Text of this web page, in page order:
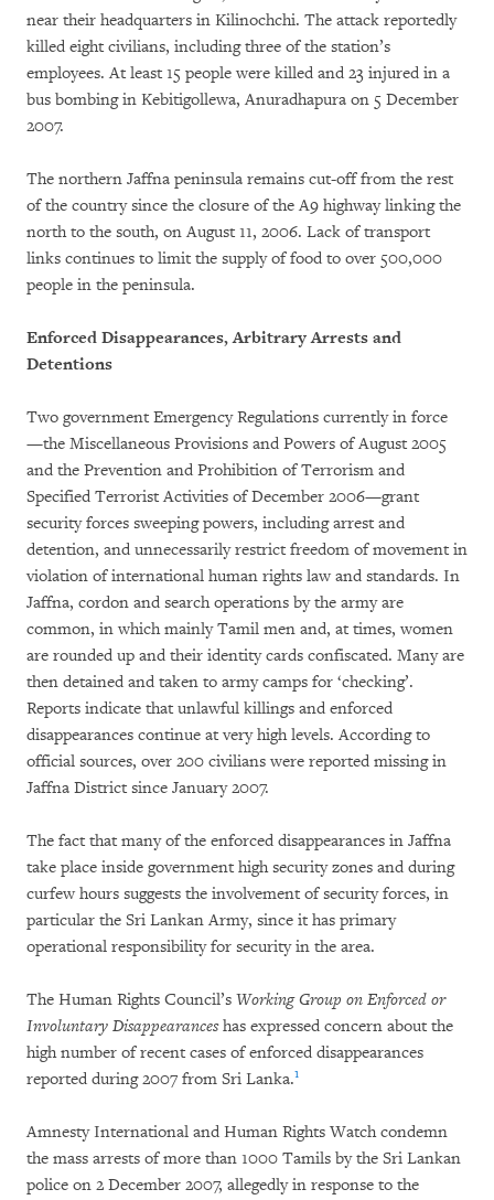
near their headquarters in Kilinochchi. The attack reportedly
killed eight civilians, including three of the station’s
employees. At least 15 people were killed and 23 injured in a
bus bombing in Kebitigollewa, Anuradhapura on 5 December
2007.
The northern Jaffna peninsula remains cut-off from the rest
of the country since the closure of the A9 highway linking the
north to the south, on August 11, 2006. Lack of transport
links continues to limit the supply of food to over 500,000
people in the peninsula.
Enforced Disappearances, Arbitrary Arrests and
Detentions
Two government Emergency Regulations currently in force
—the Miscellaneous Provisions and Powers of August 2005
and the Prevention and Prohibition of Terrorism and
Specified Terrorist Activities of December 2006—grant
security forces sweeping powers, including arrest and
detention, and unnecessarily restrict freedom of movement in
violation of international human rights law and standards. In
Jaffna, cordon and search operations by the army are
common, in which mainly Tamil men and, at times, women
are rounded up and their identity cards confiscated. Many are
then detained and taken to army camps for ‘checking’.
Reports indicate that unlawful killings and enforced
disappearances continue at very high levels. According to
official sources, over 200 civilians were reported missing in
Jaffna District since January 2007.
The fact that many of the enforced disappearances in Jaffna
take place inside government high security zones and during
curfew hours suggests the involvement of security forces, in
particular the Sri Lankan Army, since it has primary
operational responsibility for security in the area.
The Human Rights Council’s Working Group on Enforced or
Involuntary Disappearanceshas expressed concern about the
high number of recent cases of enforced disappearances
reported during 2007 from Sri Lanka.1
Amnesty International and Human Rights Watch condemn
the mass arrests of more than 1000 Tamils by the Sri Lankan
police on 2 December 2007, allegedly in response to the